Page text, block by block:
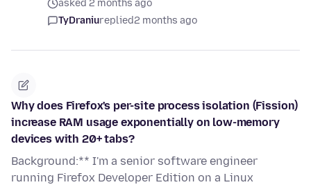
asked 2 months ago
TyDraniureplied2 months ago
Why does Firefox's per-site process isolation (Fission)
increase RAM usage exponentially on low-memory
devices with 20+ tabs?
Background:** I'm a senior software engineer
running Firefox Developer Edition on a Linux